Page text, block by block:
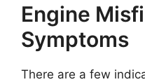
Engine
Symptoms
There are a few